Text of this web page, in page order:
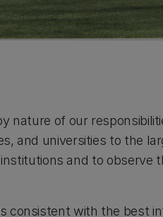
nature of our
and universities to the
and to observe
consistent with the best